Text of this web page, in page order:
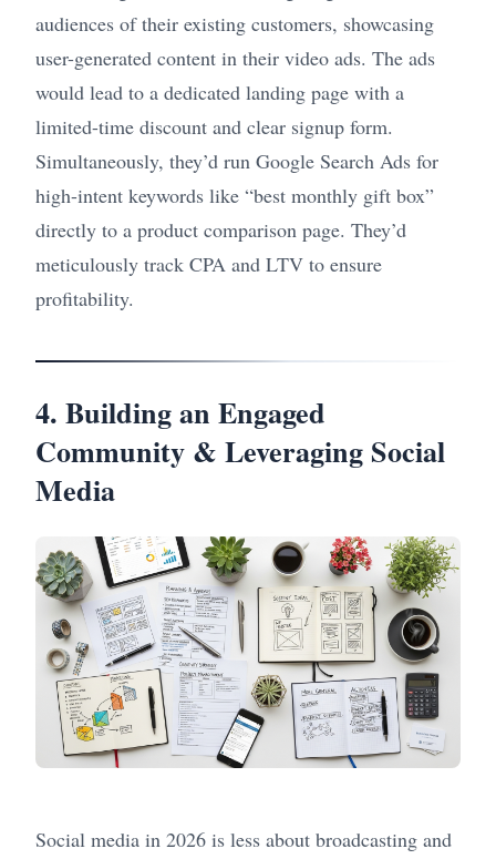
audiences of their existing customers, showcasing
user-generated content in their video ads. The ads
would lead to a dedicated landing page with a
limited-time discount and clear signup form.
Simultaneously, they’d run Google Search Ads for
high-intent keywords like “best monthly gift box”
directly to a product comparison page. They’d
meticulously track CPA and LTV to ensure
profitability.
4. Building an Engaged
Community & Leveraging Social
Media
Social media in 2026 is less about broadcasting and